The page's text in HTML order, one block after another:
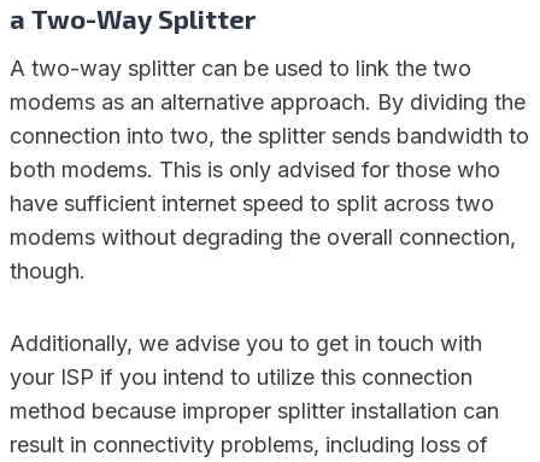
a Two-Way Splitter
A two-way splitter can be used to link the two
modems as an alternative approach. By dividing the
connection into two, the splitter sends bandwidth to
both modems. This is only advised for those who
have sufficient internet speed to split across two
modems without degrading the overall connection,
though.
Additionally, we advise you to get in touch with
your ISP if you intend to utilize this connection
method because improper splitter installation can
result in connectivity problems, including loss of